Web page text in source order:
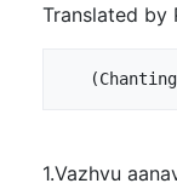
Translated by
1.Vazhvu